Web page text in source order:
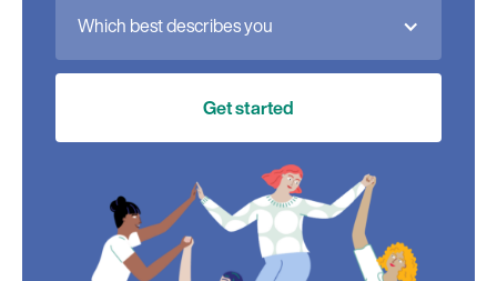
Which best describes you
Get started